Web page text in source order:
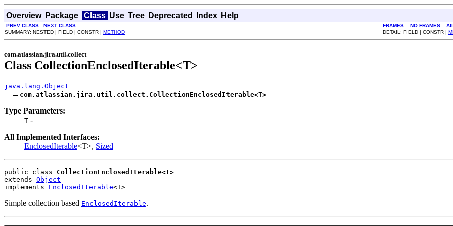
Overview Package Class Use Tree Deprecated Index Help
PREV CLASS NEXT CLASS FRAMES NO FRAMES
SUMMARY: NESTED | FIELD | CONSTR | METHOD DETAIL: FIELD | CONSTR |
com.atlassian.jira.util.collect
Class CollectionEnclosedIterable<T>
java.lang.Object
com.atlassian.jira.util.collect.CollectionEnclosedIterable<T>
Type Parameters:
T -
All Implemented Interfaces:
EnclosedIterable<T>, Sized
public class CollectionEnclosedIterable<T>
extends Object
implements EnclosedIterable<T>
Simple collection based EnclosedIterable.